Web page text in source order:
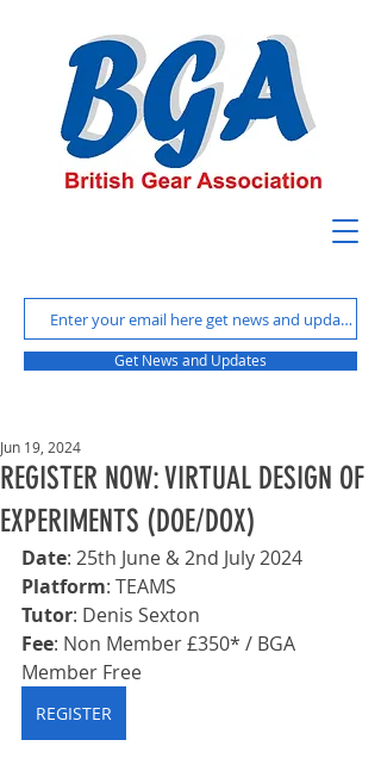
Get News and Updates
REGISTER NOW: VIRTUAL DESIGN OF
EXPERIMENTS (DOE/DOX)
Jun 19, 2024
Date: 25th June & 2nd July 2024
Platform: TEAMS
Tutor: Denis Sexton
Fee: Non Member £350* / BGA
Member Free
REGISTER